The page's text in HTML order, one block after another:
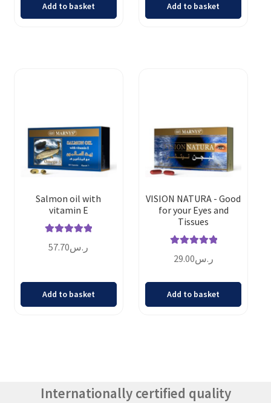
Add to basket Add to basket
Salmon oil with
vitamin E
out of 5
ر.س57.70
Add to basket
VISION NATURA - Good
for your Eyes and
Tissues
out of 5
ر.س29.00
Add to basket
Internationally certified quality